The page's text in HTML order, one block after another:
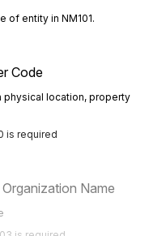
of entity in NM101.
Code
physical location, property
is required
Name